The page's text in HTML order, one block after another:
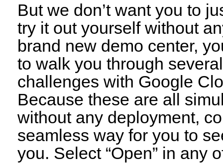
But we don’t want you to
try it out yourself without
brand new demo center,
to walk you through
challenges with Google
Because these are all
without any deployment,
seamless way for you to
you. Select “Open” in any